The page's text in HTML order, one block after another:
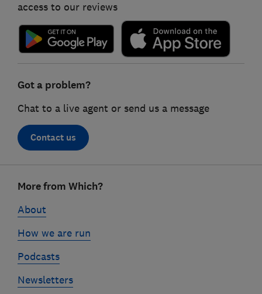
access to our reviews
Got a problem?
Chat to a live agent or send us a message
Contact us
linksMore from Which?
About
How we are run
Podcasts
Newsletters